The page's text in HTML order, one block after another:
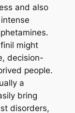
and also
might
decision-
people.
a
bring
disorders,